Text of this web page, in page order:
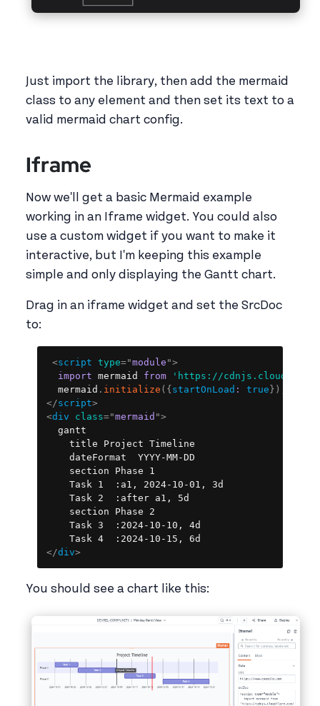
Just import the library, then add the mermaid
class to any element and then set its text to a
valid mermaid chart config.
Iframe
Now we'll get a basic Mermaid example
working in an Iframe widget. You could also
use a custom widget if you want to make it
interactive, but I'm keeping this example
simple and only displaying the Gantt chart.
Drag in an iframe widget and set the SrcDoc
to:
<script type="module ">
import mermaid from
'https://
  mermaid
. initialize ( { startOnLoad : true } )
</script>
<div class="mermaid ">
  gantt
    title Project Timeline
    dateFormat  YYYY-MM-DD
    section Phase 1
    Task 1  :a1, 2024-10-01, 3d
    Task 2  :after a1, 5d
    section Phase 2
    Task 3  :2024-10-10, 4d
</div>
You should see a chart like this: